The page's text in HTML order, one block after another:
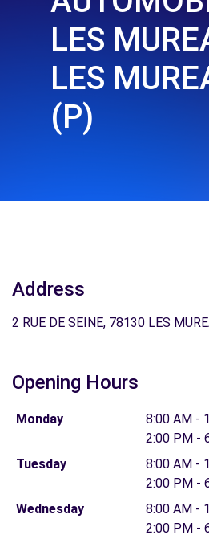
LES
LES
(P)
Address
2 RUE DE SEINE, 78130 LES
Opening Hours
Monday
8:00 AM -
2:00 PM -
Tuesday
8:00 AM -
2:00 PM -
Wednesday
8:00 AM -
2:00 PM -